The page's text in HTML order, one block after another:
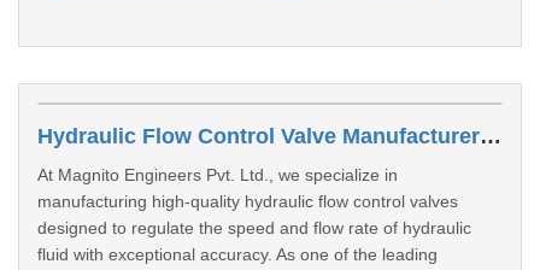
Hydraulic Flow Control Valve Manufacturers In Lucknow
At Magnito Engineers Pvt. Ltd., we specialize in
manufacturing high-quality hydraulic flow control valves
designed to regulate the speed and flow rate of hydraulic
fluid with exceptional accuracy. As one of the leading